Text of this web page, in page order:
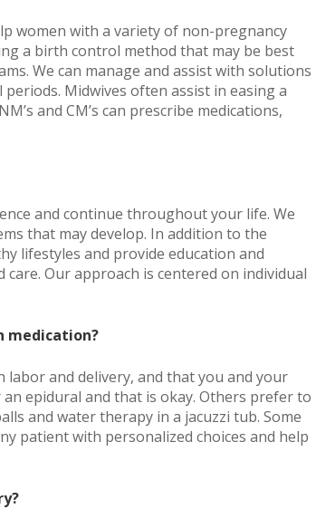
women with a variety of non-pregnancy
a birth control method that may be best
We can manage and assist with solutions
Midwives often assist in easing a
and CM’s can prescribe medications,
and continue throughout your life. We
that may develop. In addition to the
lifestyles and provide education and
Our approach is centered on individual
medication?
and delivery, and that you and your
epidural and that is okay. Others prefer to
and water therapy in a jacuzzi tub. Some
patient with personalized choices and help